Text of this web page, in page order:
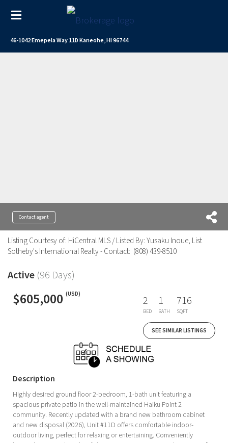
46-1042 Emepela Way 11D Kaneohe, HI 96744
Contact agent
Listing Courtesy of: HiCentral MLS / Listed By: Yusaku Inoue, List
Sotheby's International Realty - Contact: (808) 439-8510
Active (96 Days)
$605,000 (USD) 2
BED
1
BATH
716
SQFT
SEE SIMILAR LISTINGS
Description
Highly desired ground floor 2-bedroom, 1-bath unit featuring a
spacious private patio in the well-maintained Haiku Point 2
community. Recently updated with a brand new bathroom cabinet
and new disposal (2026), Unit #11D offers comfortable indoor-
outdoor living, perfect for relaxing or entertaining. Conveniently